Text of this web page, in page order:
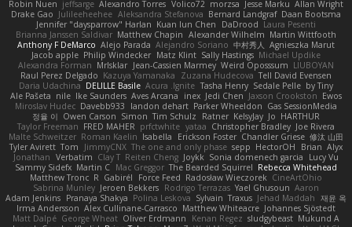
Robin Nuen jeffsarge Alexandro Torres Volico72 morzsa Jesse Marku Allan Wright
Drake Gao Julileeheehee Aleksandra Stefanova Bernard Landgraf Daan Bootsma
Jennifer "daysparrow" Harlan Kuan lun Chen DaDrood Laura Pesenti
Brianna Janssen Saldivar Matthew Chapin Alexander Wilhelm Martin Wittfooth
Anthony F DeMarco Alejo Parada Alejandro Soriano 中村秀人
Agnieszka Marut
Jacob apple Philip Windecker Matz Klint Sally Hastings Michael Updike
Alexandra Forman MrIsklar Jean-Cassien Marmey Weird Oposssum LIUBOYAN
Raul Perez Delgado Kazuya Yamanaka Zuzana Hudecova Tell David Evensen
Daria Udachina DELILLE Basile Acura .Ignite Tasha Henry Sedale Pelle by Tiny
Ale Pašeta nile Ike Saunders Aves Arcana inex Jedi Chen Jaxson Crookston Ewos
Miroslav Hudec Davebb933 landon dehart Parker Wheeldon Gas SessionMedia
정율 이 Owen Carson Simon Tim Schulz Ratner KelsyJay Jo HARTHUR
Taylor Freeman FRED MAHER prfctwhite yataa Christopher Bradley Joe Rivera
Malte Schweitzer Roman Kaelin Isabella Erickson Foster Chandler Griese 修汰 山田
Tyler Avirett Tom JimmyCNX The one and only phase sepp HectorOH Brian Alyx
Jonathan Verbatim Clay T Reiten Cheng Joykk Sonia domenech garcia
Lucy Vu
Sammy Sidefx Martin C Mac Greggor The Bearded Squirrel Rebecca Whitehead
Matthew Tronc R Gabirél Force Feed Radosław Wieczorek CineArtOhio
Sabrina Munley Jeroen Bekkers Rodrigo Terrazas Yael Ghusoun Aaron
Adam Jenkins Pranaya Shakya Polina Leskova Sylvain Traxus Jehad Maddah 재윤 옥
Irma Andersson Alex Cullinane-Carrasco Matthew Whiteacre Johannes Sjöstedt
Matt Dalpé George Wheat Oliver Erdmann Kenan Regez sludgybeast Mukund A